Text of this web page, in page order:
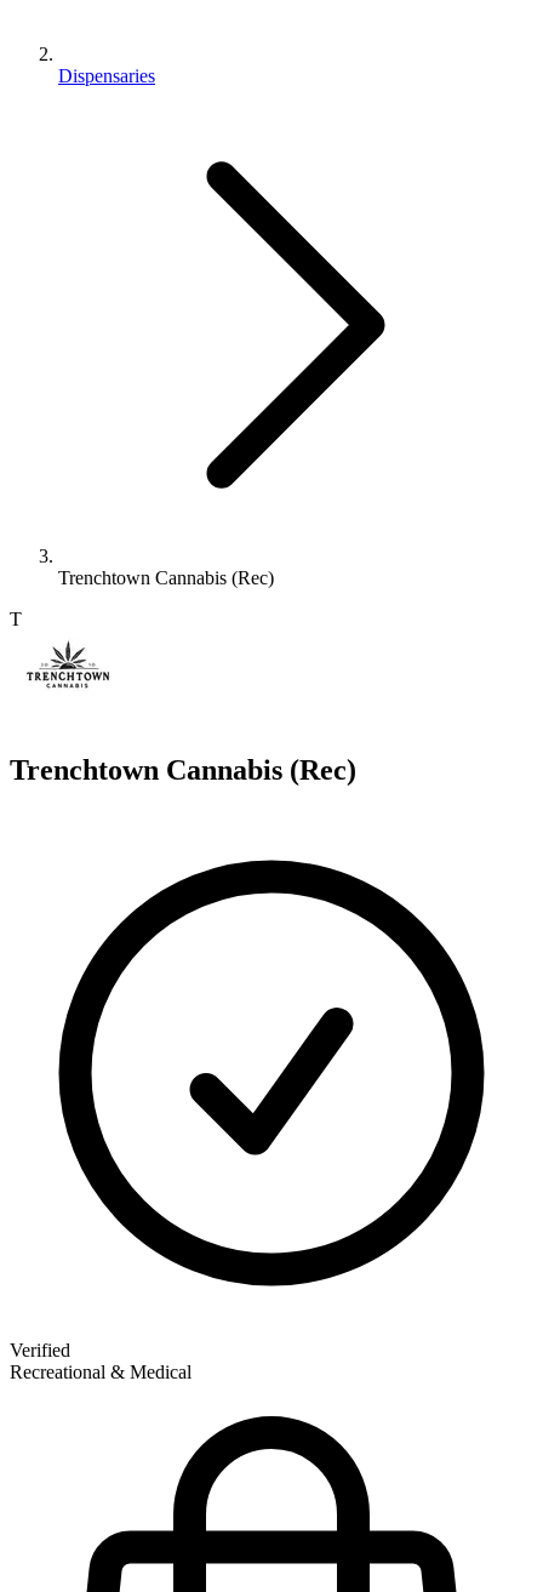
Dispensaries
Trenchtown Cannabis (Rec)
T
Trenchtown Cannabis (Rec)
Verified
Recreational & Medical